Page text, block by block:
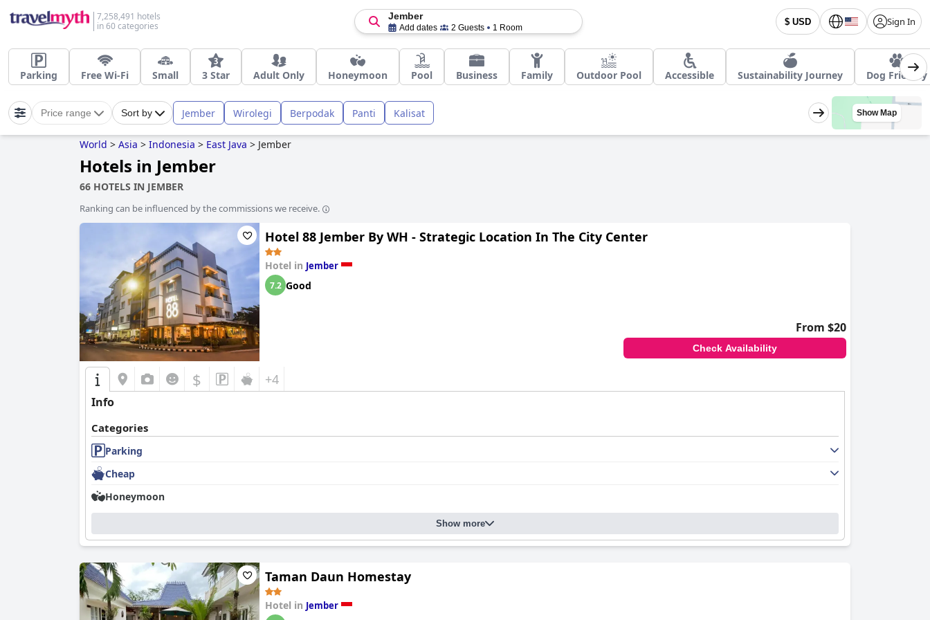
7,258,491 hotels
in 60 categories
$ USD Sign In
Jember
Add dates 2 Guests 1 Room
Parking Free Wi-Fi Small 3 Star Adult Only Honeymoon Pool Business Family Outdoor Pool Accessible Sustainability Journey Dog Friendly
Price range Sort by Jember Wirolegi Berpodak Panti Kalisat Show Map
World > Asia > Indonesia > East Java > Jember
Hotels in Jember
66 HOTELS IN JEMBER
Ranking can be influenced by the commissions we receive.
Hotel 88 Jember By WH - Strategic Location In The City Center
Hotel in Jember
7.2 Good
From $20
Check Availability
$ +4
Info
Categories
Parking
Cheap
Honeymoon
Show more
Taman Daun Homestay
Hotel in Jember